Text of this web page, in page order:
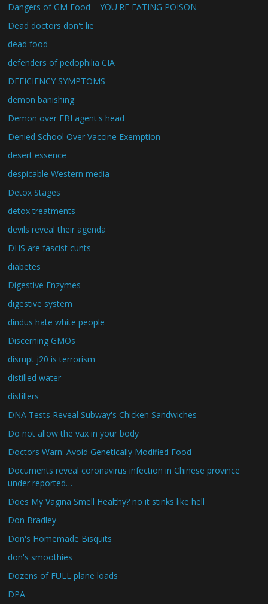
Dangers of GM Food – YOU'RE EATING POISON
Dead doctors don't lie
dead food
defenders of pedophilia CIA
DEFICIENCY SYMPTOMS
demon banishing
Demon over FBI agent's head
Denied School Over Vaccine Exemption
desert essence
despicable Western media
Detox Stages
detox treatments
devils reveal their agenda
DHS are fascist cunts
diabetes
Digestive Enzymes
digestive system
dindus hate white people
Discerning GMOs
disrupt j20 is terrorism
distilled water
distillers
DNA Tests Reveal Subway's Chicken Sandwiches
Do not allow the vax in your body
Doctors Warn: Avoid Genetically Modified Food
Documents reveal coronavirus infection in Chinese province
under reported…
Does My Vagina Smell Healthy? no it stinks like hell
Don Bradley
Don's Homemade Bisquits
don's smoothies
Dozens of FULL plane loads
DPA